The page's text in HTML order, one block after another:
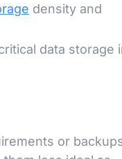
density and
data storage
or